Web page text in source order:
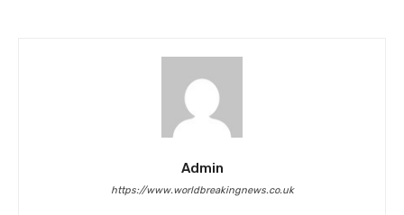
Admin
https://www.worldbreakingnews.co.uk